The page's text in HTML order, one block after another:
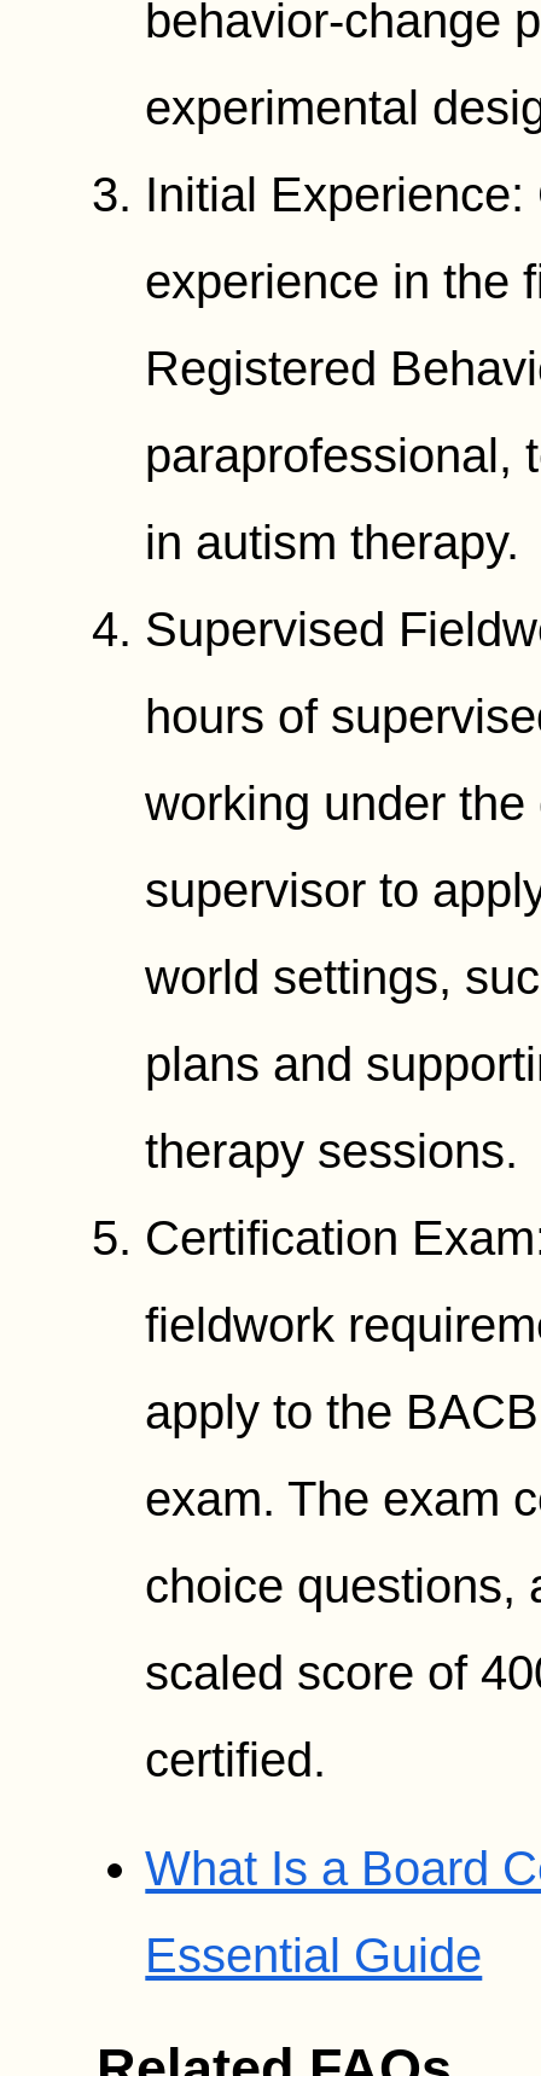
behavior-change
experimental
Initial
experience in the
Registered
paraprofessional,
in autism therapy.
Supervised
hours of
working under
supervisor to
world settings,
plans and
therapy sessions.
Certification
fieldwork
apply to the
exam. The exam
choice questions,
scaled score of
certified.
What Is a Board
Essential Guide